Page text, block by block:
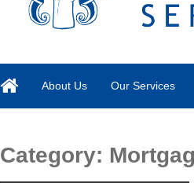
About Us Our Services
Category: